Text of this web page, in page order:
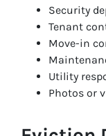
Security
Tenant
Move-in
Utility
Photos or